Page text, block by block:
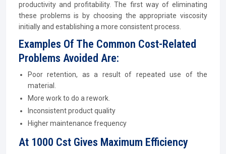
productivity and profitability. The first way of eliminating
these problems is by choosing the appropriate viscosity
initially and establishing a more consistent process.
Examples Of The Common Cost-Related
Problems Avoided Are:
Poor retention, as a result of repeated use of the
material.
More work to do a rework.
Inconsistent product quality
Higher maintenance frequency
At 1000 Cst Gives Maximum Efficiency